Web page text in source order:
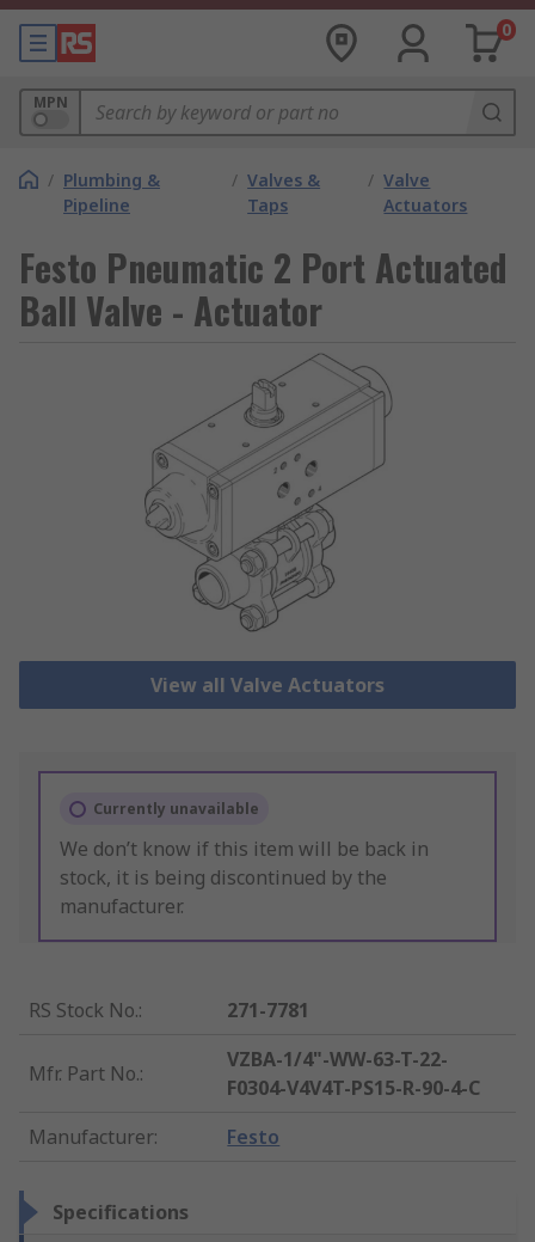
0
MPN
/ Plumbing &
Pipeline
/ Valves &
Taps
/ Valve
Actuators
Festo Pneumatic 2 Port Actuated
Ball Valve - Actuator
View all Valve Actuators
Currently unavailable
We don’t know if this item will be back in
stock, it is being discontinued by the
manufacturer.
RS Stock No.: 271-7781
Mfr. Part No.:
VZBA-1/4"-WW-63-T-22-
F0304-V4V4T-PS15-R-90-4-C
Manufacturer: Festo
Specifications